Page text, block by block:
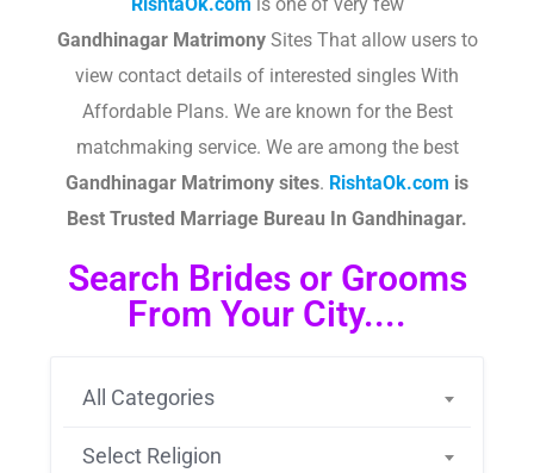
GandhinagarMatrimonySites That allow users to
view contact details of interested singles With
Affordable Plans. We are known for the Best
matchmaking service. We are among the best
Gandhinagar Matrimony sites.​ RishtaOk.com is
Best Trusted Marriage Bureau In Gandhinagar.
Search Brides or Grooms
From Your City....
All Categories
Select Religion